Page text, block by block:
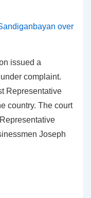
issued a
complaint.
Representative
country. The court
Joseph